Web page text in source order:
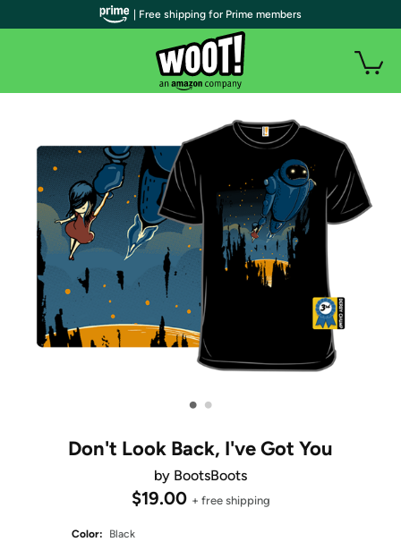
• •
Don't Look Back, I've Got You
by BootsBoots
$19.00 + free shipping
Color:
Black
| Free shipping for Prime members